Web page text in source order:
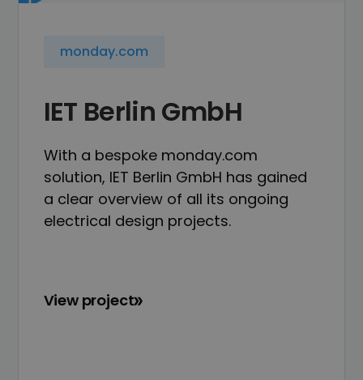
monday.com
IET Berlin GmbH
With a bespoke monday.com
solution, IET Berlin GmbH has gained
a clear overview of all its ongoing
electrical design projects.
View project